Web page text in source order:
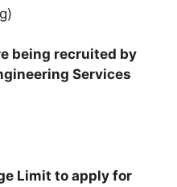
being recruited by
Services
Limit to apply for